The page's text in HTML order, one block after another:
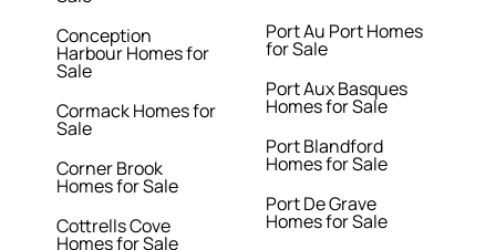
Conception
Harbour Homes for
Sale
Cormack Homes for
Sale
Corner Brook
Homes for Sale
Cottrells Cove
Homes for Sale
Port Au Port Homes
for Sale
Port Aux Basques
Homes for Sale
Port Blandford
Homes for Sale
Port De Grave
Homes for Sale